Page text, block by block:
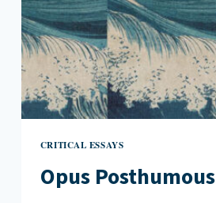
CRITICAL ESSAYS
Opus Posthumous